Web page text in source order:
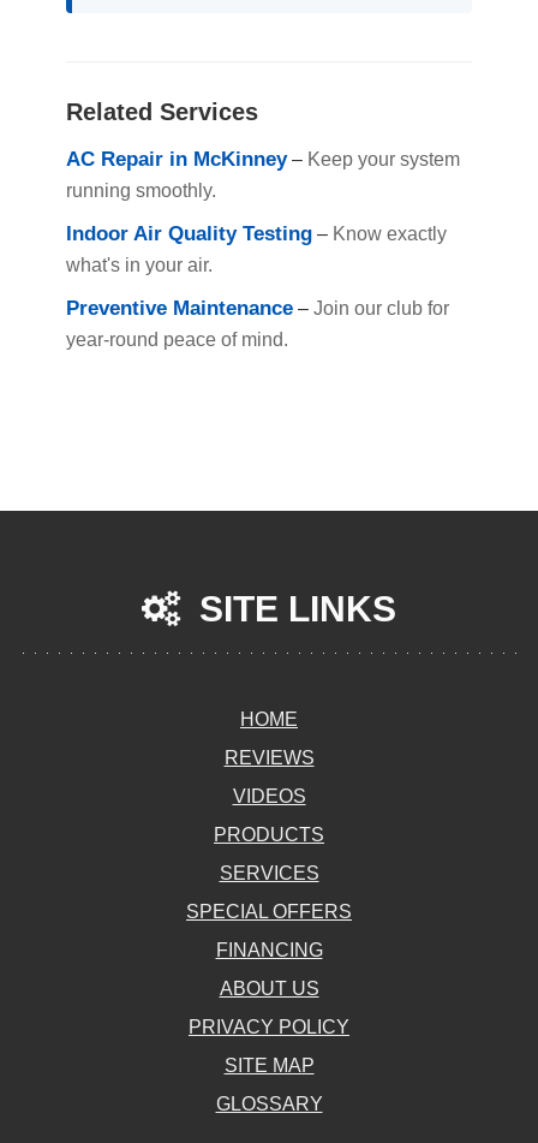
Related Services
AC Repair in McKinney– Keep your system
running smoothly.
Indoor Air Quality Testing – Know exactly
what's in your air.
Preventive Maintenance – Join our club for
year-round peace of mind.
SITE LINKS
HOME
REVIEWS
VIDEOS
PRODUCTS
SERVICES
SPECIAL OFFERS
FINANCING
ABOUT US
PRIVACY POLICY
SITE MAP
GLOSSARY